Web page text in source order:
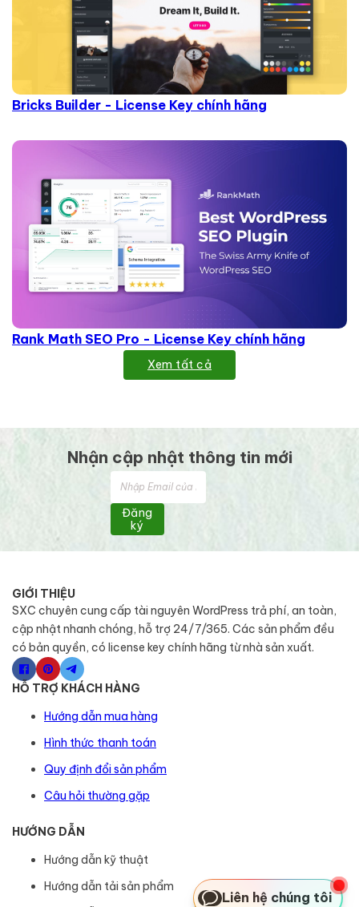
Bricks Builder - License Key chính hãng
Rank Math SEO Pro - License Key chính hãng
Xem tất cả
Nhận cập nhật thông tin mới
Đăng
ký
GIỚI THIỆU
SXC chuyên cung cấp tài nguyên WordPress trả phí, an toàn,
cập nhật nhanh chóng, hỗ trợ 24/7/365. Các sản phẩm đều
có bản quyền, có license key chính hãng từ nhà sản xuất.
HỖ TRỢ KHÁCH HÀNG
Hướng dẫn mua hàng
Hình thức thanh toán
Quy định đổi sản phẩm
Câu hỏi thường gặp
HƯỚNG DẪN
Hướng dẫn kỹ thuật
Hướng dẫn tải sản phẩm
Liên hệ chúng tôi